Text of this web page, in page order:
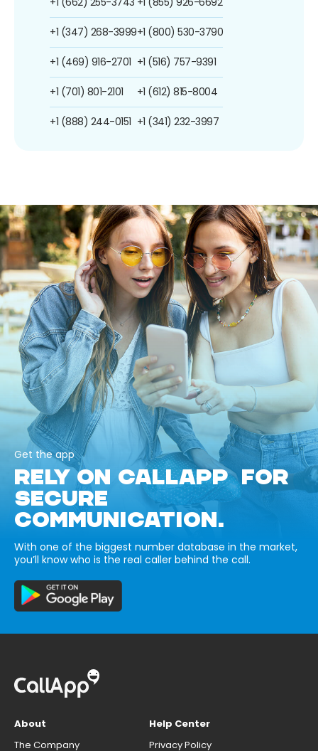
+1 (347) 268-3999
+1 (469) 916-2701
+1 (701) 801-2101
+1 (888) 244-0151
+1 (800) 530-3790
+1 (516) 757-9391
+1 (612) 815-8004
+1 (341) 232-3997
Get the app
RELY ON CALLAPP FOR
SECURE
COMMUNICATION.
With one of the biggest number database in the market,
you’ll know who is the real caller behind the call.
About
The Company
Help Center
Privacy Policy